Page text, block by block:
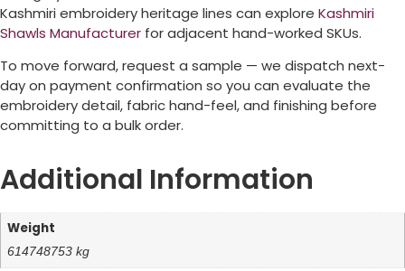
Kashmiri embroidery heritage lines can explore Kashmiri
Shawls Manufacturer for adjacent hand-worked SKUs.
To move forward, request a sample — we dispatch next-
day on payment confirmation so you can evaluate the
embroidery detail, fabric hand-feel, and finishing before
committing to a bulk order.
Additional Information
Weight
614748753 kg